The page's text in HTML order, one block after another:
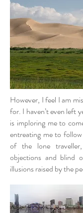
However, I feel I am
for. I haven’t even left
is imploring me to
entreating me to
of the lone
objections and blind
illusions raised by the